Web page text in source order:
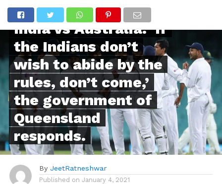
POPULAR
India vs Australia:’ If
the Indians don’t
wish to abide by the
rules, don’t come,’
the government of
Queensland
responds.
By JeetRatneshwar
Published on January 4, 2021